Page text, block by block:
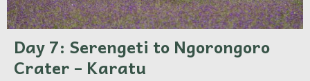
Day 7: Serengeti to Ngorongoro
Crater – Karatu